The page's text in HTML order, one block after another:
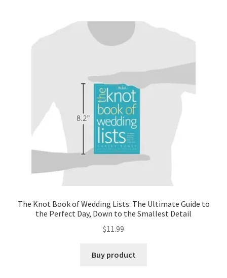
The Knot Book of Wedding Lists: The Ultimate Guide to
the Perfect Day, Down to the Smallest Detail
$11.99
Buy product